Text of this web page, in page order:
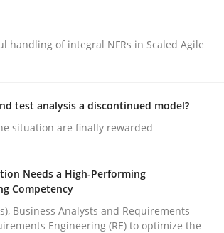
to be must
handling of integral NFRs in Scaled Agile
test analysis a discontinued model?
situation are finally rewarded
Needs a High-Performing
Competency
Business Analysts and Requirements
Engineering (RE) to optimize the